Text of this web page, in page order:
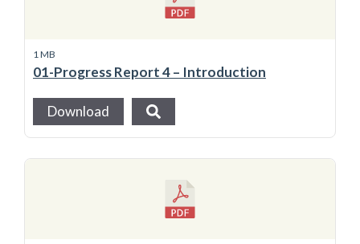
1 MB
01-Progress Report 4 – Introduction
Download